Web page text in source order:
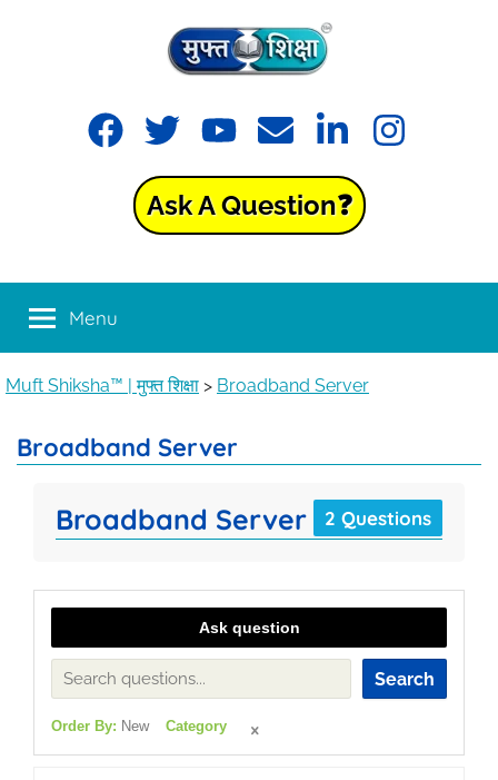
Muft
Shiksha™
मुफ्त
शिक्षा
Ask A Question❓
Menu
Muft Shiksha™ | मुफ्त शिक्षा > Broadband Server
Broadband Server
Broadband Server 2 Questions
Ask question
Search
Order By: New Category